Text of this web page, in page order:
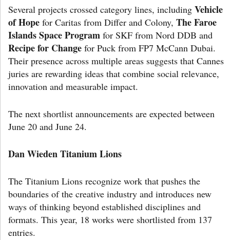
Several projects crossed category lines, including Vehicle
of Hope for Caritas from Differ and Colony, The Faroe
Islands Space Program for SKF from Nord DDB and
Recipe for Change for Puck from FP7 McCann Dubai.
Their presence across multiple areas suggests that Cannes
juries are rewarding ideas that combine social relevance,
innovation and measurable impact.
The next shortlist announcements are expected between
June 20 and June 24.
Dan Wieden Titanium Lions
The Titanium Lions recognize work that pushes the
boundaries of the creative industry and introduces new
ways of thinking beyond established disciplines and
formats. This year, 18 works were shortlisted from 137
entries.